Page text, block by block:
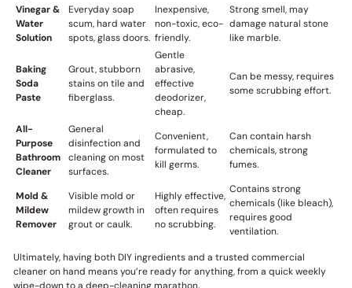
Vinegar &
Water
Solution
Everyday soap
scum, hard water
spots, glass doors.
Inexpensive,
non-toxic, eco-
friendly.
Strong smell, may
damage natural stone
like marble.
Baking
Soda
Paste
Grout, stubborn
stains on tile and
fiberglass.
Gentle
abrasive,
effective
deodorizer,
cheap.
Can be messy, requires
some scrubbing effort.
All-
Purpose
Bathroom
Cleaner
General
disinfection and
cleaning on most
surfaces.
Convenient,
formulated to
kill germs.
Can contain harsh
chemicals, strong
fumes.
Mold &
Mildew
Remover
Visible mold or
mildew growth in
grout or caulk.
Highly effective,
often requires
no scrubbing.
Contains strong
chemicals (like bleach),
requires good
ventilation.
Ultimately, having both DIY ingredients and a trusted commercial
cleaner on hand means you’re ready for anything, from a quick weekly